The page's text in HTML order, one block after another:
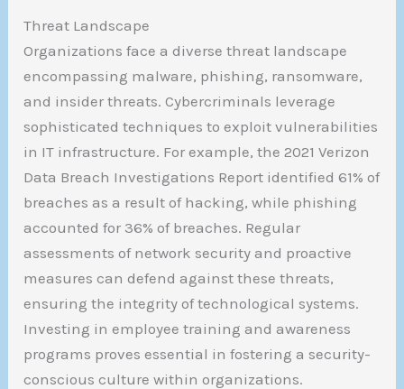
Threat Landscape
Organizations face a diverse threat landscape
encompassing malware, phishing, ransomware,
and insider threats. Cybercriminals leverage
sophisticated techniques to exploit vulnerabilities
in IT infrastructure. For example, the 2021 Verizon
Data Breach Investigations Report identified 61% of
breaches as a result of hacking, while phishing
accounted for 36% of breaches. Regular
assessments of network security and proactive
measures can defend against these threats,
ensuring the integrity of technological systems.
Investing in employee training and awareness
programs proves essential in fostering a security-
conscious culture within organizations.